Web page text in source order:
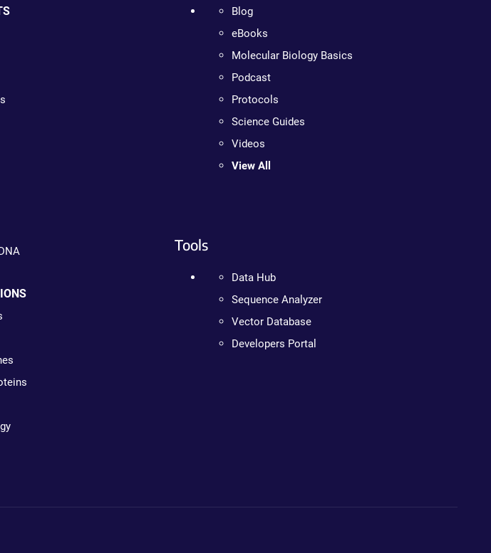
Blog
eBooks
Molecular Biology Basics
Podcast
Protocols
Science Guides
Videos
View All
Tools
Data Hub
Sequence Analyzer
Vector Database
Developers Portal